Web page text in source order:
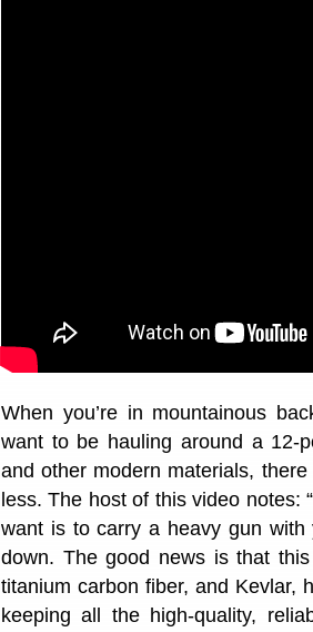
When you’re in mountainous
want to be hauling around a 12-
and other modern materials,
less. The host of this video notes:
want is to carry a heavy gun
down. The good news is that
titanium carbon fiber, and Kevlar,
keeping all the high-quality,